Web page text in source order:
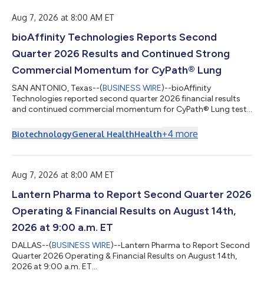
reimbursement for AOP Health overpaym...
Aug 7, 2026 at 8:00 AM ET
bioAffinity Technologies Reports Second
Quarter 2026 Results and Continued Strong
Commercial Momentum for CyPath® Lung
SAN ANTONIO, Texas--(BUSINESS WIRE)--bioAffinity
Technologies reported second quarter 2026 financial results
and continued commercial momentum for CyPath® Lung test
BiotechnologyGeneral HealthHealth+4 more
Aug 7, 2026 at 8:00 AM ET
Lantern Pharma to Report Second Quarter 2026
Operating & Financial Results on August 14th,
2026 at 9:00 a.m. ET
DALLAS--(BUSINESS WIRE)--Lantern Pharma to Report Second
Quarter 2026 Operating & Financial Results on August 14th,
2026 at 9:00 a.m. ET...